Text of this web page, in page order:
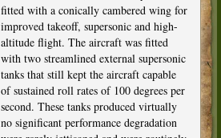
fitted with a conically cambered wing for
improved takeoff, supersonic and high-
altitude flight. The aircraft was fitted
with two streamlined external supersonic
tanks that still kept the aircraft capable
of sustained roll rates of 100 degrees per
second. These tanks produced virtually
no significant performance degradation